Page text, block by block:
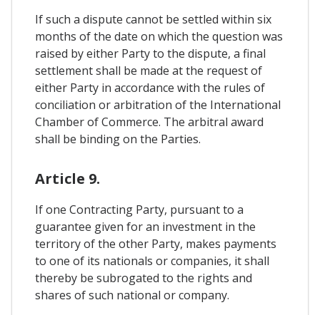
If such a dispute cannot be settled within six
months of the date on which the question was
raised by either Party to the dispute, a final
settlement shall be made at the request of
either Party in accordance with the rules of
conciliation or arbitration of the International
Chamber of Commerce. The arbitral award
shall be binding on the Parties.
Article 9.
If one Contracting Party, pursuant to a
guarantee given for an investment in the
territory of the other Party, makes payments
to one of its nationals or companies, it shall
thereby be subrogated to the rights and
shares of such national or company.